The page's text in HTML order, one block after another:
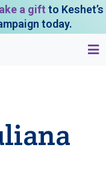
a gift to Keshet’s
today.